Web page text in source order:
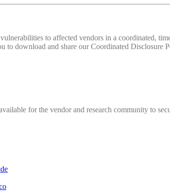
to affected vendors in a coordinated,
to download and share our Coordinated
for the vendor and research community to